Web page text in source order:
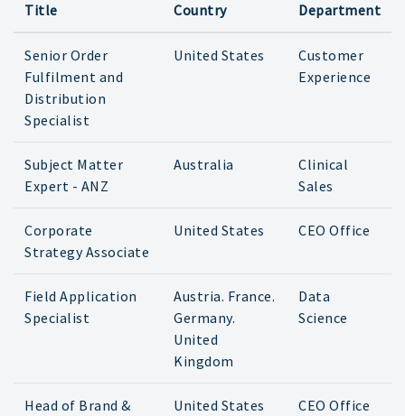
Title Country Department
Senior Order
Fulfilment and
Distribution
Specialist
United States
Customer
Experience
Subject Matter
Expert - ANZ
Australia
Clinical
Sales
Corporate
Strategy Associate
United States CEO Office
Field Application
Specialist
Austria. France.
Germany.
United
Kingdom
Data
Science
Head of Brand &
United States CEO Office